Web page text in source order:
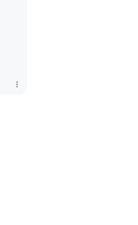
more_vert